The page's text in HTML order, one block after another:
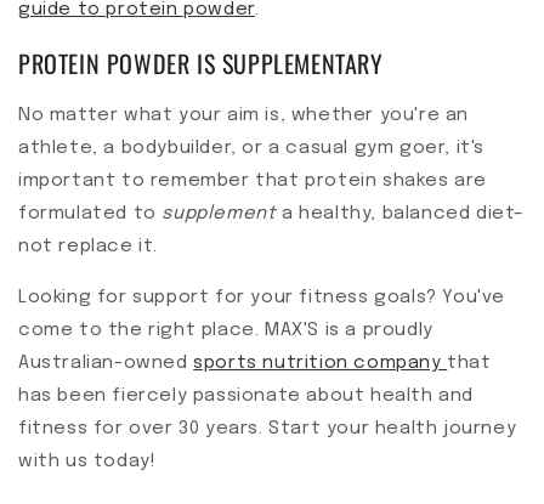
guide to protein powder.
PROTEIN POWDER IS SUPPLEMENTARY
No matter what your aim is, whether you're an
athlete, a bodybuilder, or a casual gym goer, it's
important to remember that protein shakes are
formulated to supplementa healthy, balanced diet–
not replace it.
Looking for support for your fitness goals? You've
come to the right place. MAX'S is a proudly
Australian-ownedsports nutrition company that
has been fiercely passionate about health and
fitness for over 30 years. Start your health journey
with us today!